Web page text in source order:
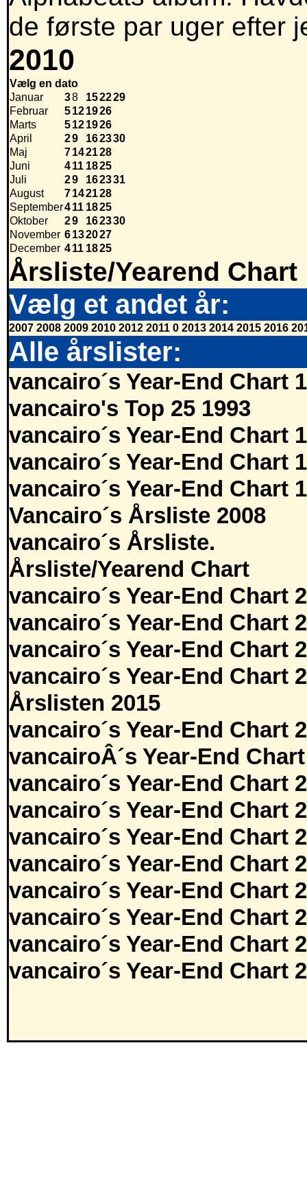
de første par uger efter
2010
Vælg en dato
Januar
38 152229
Februar
5121926
Marts
5121926
April
29 162330
Maj
7142128
Juni
411 1825
Juli
29 162331
August
7142128
September411 1825
Oktober
29 162330
November 6132027
December 411 1825
Årsliste/Yearend Chart
Vælg et andet år:
2007 2008 2009 2010 2012 2011 0 2013 2014 2015 2016
Alle årslister:
vancairo´s Year-End Chart
vancairo's Top 25 1993
vancairo´s Year-End Chart
vancairo´s Year-End Chart
vancairo´s Year-End Chart
Vancairo´s Årsliste 2008
vancairo´s Årsliste.
Årsliste/Yearend Chart
vancairo´s Year-End Chart
vancairo´s Year-End Chart
vancairo´s Year-End Chart
vancairo´s Year-End Chart
Årslisten 2015
vancairo´s Year-End Chart
vancairoÂ´s Year-End
vancairo´s Year-End Chart
vancairo´s Year-End Chart
vancairo´s Year-End Chart
vancairo´s Year-End Chart
vancairo´s Year-End Chart
vancairo´s Year-End Chart
vancairo´s Year-End Chart
vancairo´s Year-End Chart